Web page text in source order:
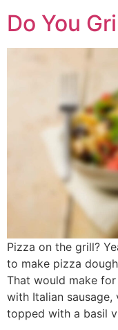
Do You
Pizza on the grill?
to make pizza
That would make
with Italian
topped with a basil